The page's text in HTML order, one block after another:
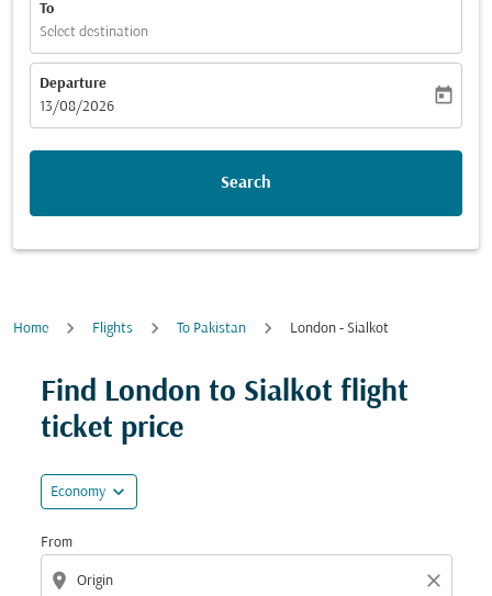
To
Select destination
Departure
fc-booking-departure-date-aria-label
13/08/2026
today
Search
Home Flights To Pakistan London - Sialkot
Find London to Sialkot flight
ticket price
Economy expand_more
From
location_on close